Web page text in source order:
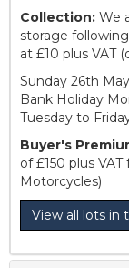
Collection: We
storage
at £10 plus VAT
Sunday 26th
Bank Holiday
Tuesday to
Buyer's
of £150 plus VAT
Motorcycles)
View all lots in